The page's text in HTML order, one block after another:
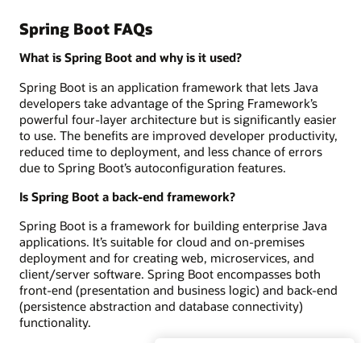
Spring Boot FAQs
What is Spring Boot and why is it used?
Spring Boot is an application framework that lets Java
developers take advantage of the Spring Framework’s
powerful four-layer architecture but is significantly easier
to use. The benefits are improved developer productivity,
reduced time to deployment, and less chance of errors
due to Spring Boot’s autoconfiguration features.
Is Spring Boot a back-end framework?
Spring Boot is a framework for building enterprise Java
applications. It’s suitable for cloud and on-premises
deployment and for creating web, microservices, and
client/server software. Spring Boot encompasses both
front-end (presentation and business logic) and back-end
(persistence abstraction and database connectivity)
functionality.